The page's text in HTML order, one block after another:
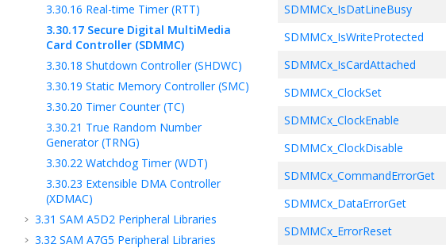
3.30.16 Real-time Timer (RTT)
3.30.17 Secure Digital MultiMedia
Card Controller (SDMMC)
3.30.18 Shutdown Controller (SHDWC)
3.30.19 Static Memory Controller (SMC)
3.30.20 Timer Counter (TC)
3.30.21 True Random Number
Generator (TRNG)
3.30.22 Watchdog Timer (WDT)
3.30.23 Extensible DMA Controller
(XDMAC)
3.31 SAM A5D2 Peripheral Libraries
3.32 SAM A7G5 Peripheral Libraries
SDMMCx_IsDatLineBusy
SDMMCx_IsWriteProtected
SDMMCx_IsCardAttached
SDMMCx_ClockSet
SDMMCx_ClockEnable
SDMMCx_ClockDisable
SDMMCx_CommandErrorGet
SDMMCx_DataErrorGet
SDMMCx_ErrorReset